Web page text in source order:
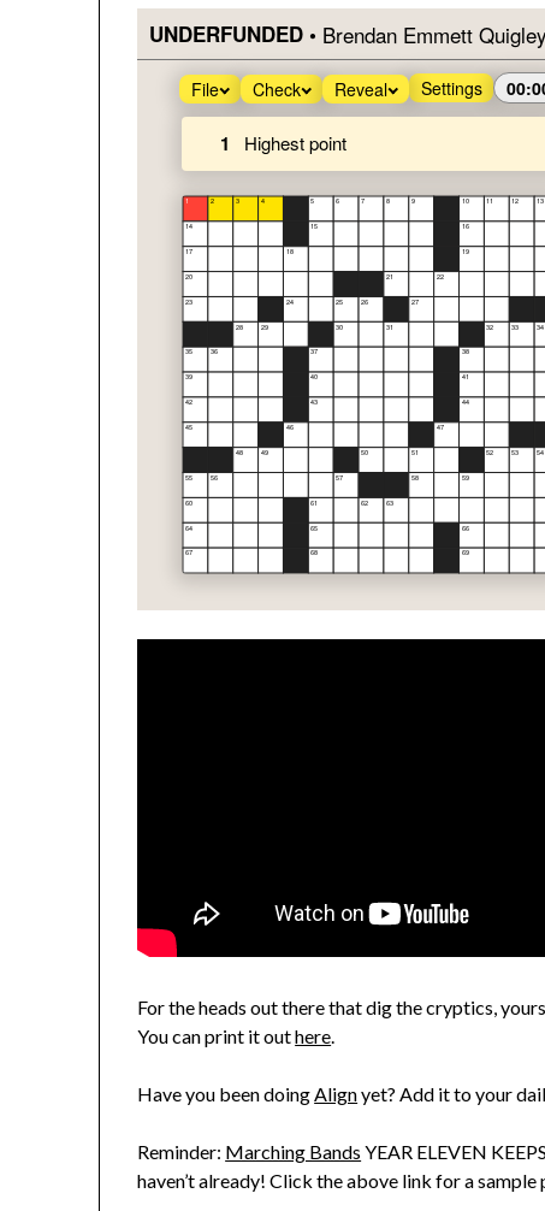
For the heads out there that dig the cryptics,
You can print it outhere.
Have you been doingAlignyet? Add it to your
Reminder: Marching Bands YEAR ELEVEN
haven’t already! Click the above link for a sample